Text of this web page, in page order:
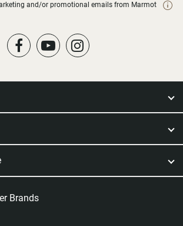
and/or promotional emails from Marmot
Brands